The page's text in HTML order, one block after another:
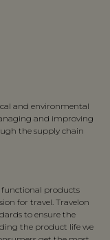
and environmental
and improving
the supply chain
products
for travel. Travelon
to ensure the
the product life we